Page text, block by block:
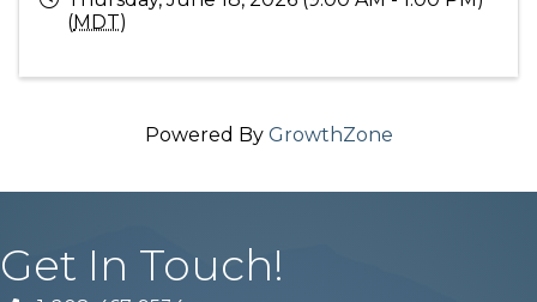
(MDT)
Powered By GrowthZone
Get In Touch!